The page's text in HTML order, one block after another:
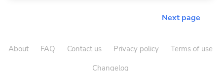
Next page
About FAQ Contact us Privacy policy
Terms of use
Changelog